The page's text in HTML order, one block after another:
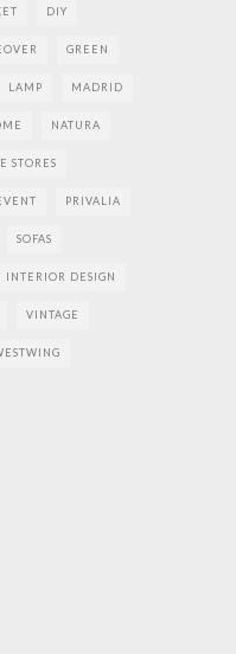
DIY
GREEN
LAMP MADRID
NATURA
STORES
PRIVALIA
SOFAS
INTERIOR DESIGN
VINTAGE